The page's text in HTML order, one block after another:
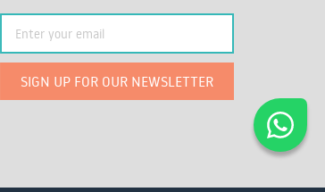
SIGN UP FOR OUR NEWSLETTER